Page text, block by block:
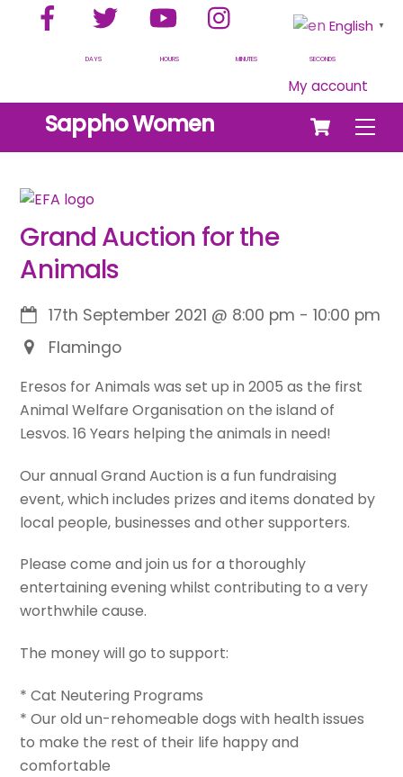
Facebook Twitter YouTube
DAYS HOURS MINUTES SECONDS
My account
Cart
Sappho Women
Grand Auction for the
Animals
17th September 2021 @ 8:00 pm -10:00 pm
Flamingo
Eresos for Animals was set up in 2005 as the first
Animal Welfare Organisation on the island of
Lesvos. 16 Years helping the animals in need!
Our annual Grand Auction is a fun fundraising
event, which includes prizes and items donated by
local people, businesses and other supporters.
Please come and join us for a thoroughly
entertaining evening whilst contributing to a very
worthwhile cause.
The money will go to support:
* Cat Neutering Programs
* Our old un-rehomeable dogs with health issues
to make the rest of their life happy and
comfortable
English ▼